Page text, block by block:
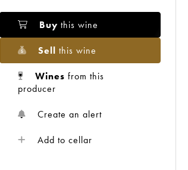
Buy this wine
Sell this wine
Wines from this
producer
Create an alert
Add to cellar